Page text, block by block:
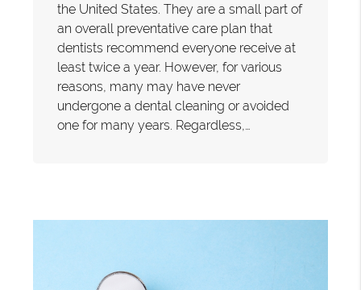
the United States. They are a small part of
an overall preventative care plan that
dentists recommend everyone receive at
least twice a year. However, for various
reasons, many may have never
undergone a dental cleaning or avoided
one for many years. Regardless,…